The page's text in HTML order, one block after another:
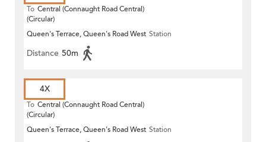
To Central (Connaught Road Central)
(Circular)
Queen's Terrace, Queen's Road West Station
Distance 50m
4X
To Central (Connaught Road Central)
(Circular)
Queen's Terrace, Queen's Road West Station